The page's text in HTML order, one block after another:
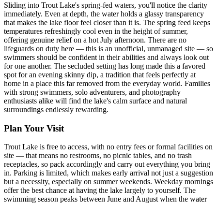
Sliding into Trout Lake's spring-fed waters, you'll notice the clarity
immediately. Even at depth, the water holds a glassy transparency
that makes the lake floor feel closer than it is. The spring feed keeps
temperatures refreshingly cool even in the height of summer,
offering genuine relief on a hot July afternoon. There are no
lifeguards on duty here — this is an unofficial, unmanaged site — so
swimmers should be confident in their abilities and always look out
for one another. The secluded setting has long made this a favored
spot for an evening skinny dip, a tradition that feels perfectly at
home in a place this far removed from the everyday world. Families
with strong swimmers, solo adventurers, and photography
enthusiasts alike will find the lake's calm surface and natural
surroundings endlessly rewarding.
Plan Your Visit
Trout Lake is free to access, with no entry fees or formal facilities on
site — that means no restrooms, no picnic tables, and no trash
receptacles, so pack accordingly and carry out everything you bring
in. Parking is limited, which makes early arrival not just a suggestion
but a necessity, especially on summer weekends. Weekday mornings
offer the best chance at having the lake largely to yourself. The
swimming season peaks between June and August when the water